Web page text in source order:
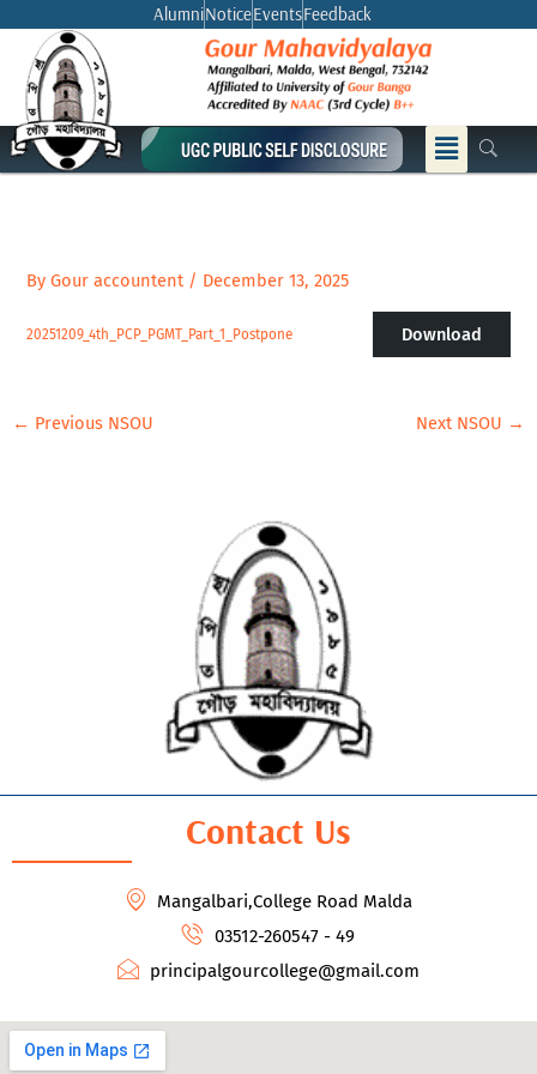
content
AlumniNoticeEventsFeedback
Menu
ByGour accountent / December 13, 2025
20251209_4th_PCP_PGMT_Part_1_Postpone Download
← Previous NSOU Next NSOU →
Contact Us
Mangalbari,College Road Malda
03512-260547 - 49
principalgourcollege@gmail.com